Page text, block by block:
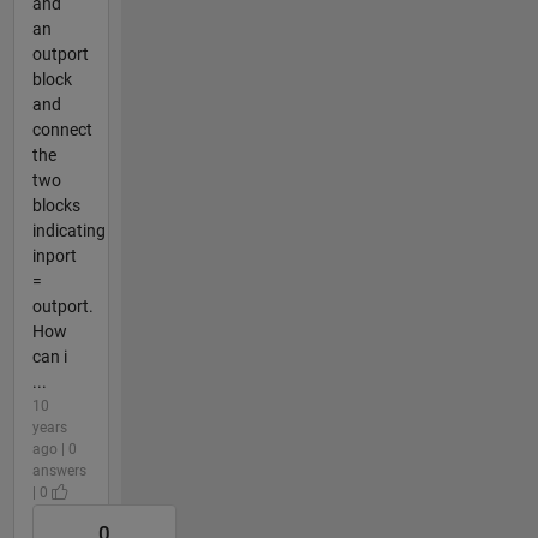
an
outport
block
and
connect
the
two
blocks
indicating
inport
=
outport.
How
can i
...
10
years
ago | 0
answers
| 0